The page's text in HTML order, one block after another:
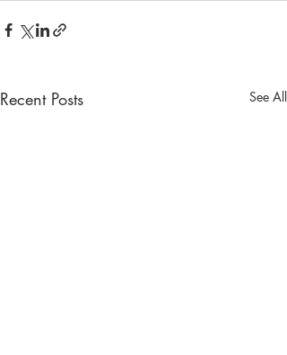
Recent Posts See All